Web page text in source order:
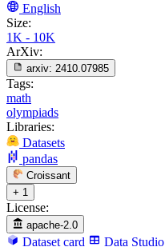
English
Size:
1K - 10K
ArXiv:
arxiv: 2410.07985
Tags:
math
olympiads
Libraries:
Datasets
pandas
Croissant
+ 1
License:
apache-2.0
Dataset card Data Studio